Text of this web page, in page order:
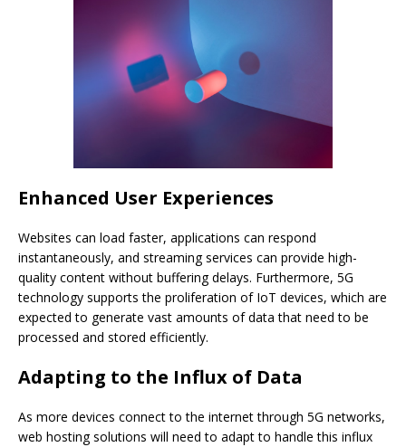
Enhanced User Experiences
Websites can load faster, applications can respond
instantaneously, and streaming services can provide high-
quality content without buffering delays. Furthermore, 5G
technology supports the proliferation of IoT devices, which are
expected to generate vast amounts of data that need to be
processed and stored efficiently.
Adapting to the Influx of Data
As more devices connect to the internet through 5G networks,
web hosting solutions will need to adapt to handle this influx